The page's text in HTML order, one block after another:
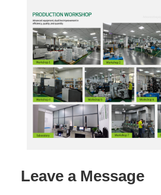
Leave a Message